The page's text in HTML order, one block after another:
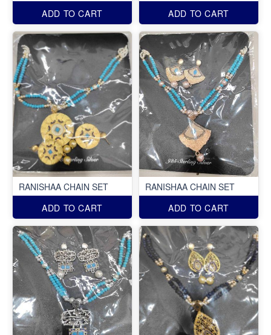
ADD TO CART ADD TO CART
RANISHAA CHAIN SET
ADD TO CART
RANISHAA CHAIN SET
ADD TO CART